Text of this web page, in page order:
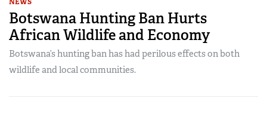
NEWS
Botswana Hunting Ban Hurts
African Wildlife and Economy
Botswana’s hunting ban has had perilous effects on both
wildlife and local communities.